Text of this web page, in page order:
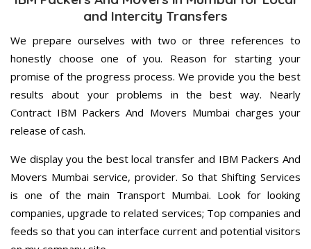
and Intercity Transfers
We prepare ourselves with two or three references to
honestly choose one of you. Reason for starting your
promise of the progress process. We provide you the best
results about your problems in the best way. Nearly
Contract IBM Packers And Movers Mumbai charges your
release of cash.
We display you the best local transfer and IBM Packers And
Movers Mumbai service, provider. So that Shifting Services
is one of the main Transport Mumbai. Look for looking
companies, upgrade to related services; Top companies and
feeds so that you can interface current and potential visitors